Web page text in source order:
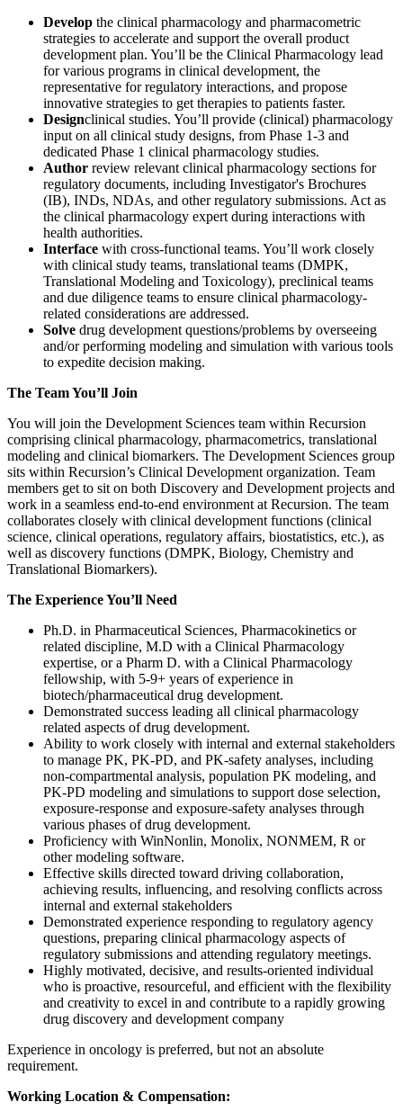
Develop the clinical pharmacology and pharmacometric
strategies to accelerate and support the overall product
development plan. You’ll be the Clinical Pharmacology lead
for various programs in clinical development, the
representative for regulatory interactions, and propose
innovative strategies to get therapies to patients faster.
Designclinical studies. You’ll provide (clinical) pharmacology
input on all clinical study designs, from Phase 1-3 and
dedicated Phase 1 clinical pharmacology studies.
Author review relevant clinical pharmacology sections for
regulatory documents, including Investigator's Brochures
(IB), INDs, NDAs, and other regulatory submissions. Act as
the clinical pharmacology expert during interactions with
health authorities.
Interface with cross-functional teams. You’ll work closely
with clinical study teams, translational teams (DMPK,
Translational Modeling and Toxicology), preclinical teams
and due diligence teams to ensure clinical pharmacology-
related considerations are addressed.
Solve drug development questions/problems by overseeing
and/or performing modeling and simulation with various tools
to expedite decision making.
The Team You’ll Join
You will join the Development Sciences team within Recursion
comprising clinical pharmacology, pharmacometrics, translational
modeling and clinical biomarkers. The Development Sciences group
sits within Recursion’s Clinical Development organization. Team
members get to sit on both Discovery and Development projects and
work in a seamless end-to-end environment at Recursion. The team
collaborates closely with clinical development functions (clinical
science, clinical operations, regulatory affairs, biostatistics, etc.), as
well as discovery functions (DMPK, Biology, Chemistry and
Translational Biomarkers).
The Experience You’ll Need
Ph.D. in Pharmaceutical Sciences, Pharmacokinetics or
related discipline, M.D with a Clinical Pharmacology
expertise, or a Pharm D. with a Clinical Pharmacology
fellowship, with 5-9+ years of experience in
biotech/pharmaceutical drug development.
Demonstrated success leading all clinical pharmacology
related aspects of drug development.
Ability to work closely with internal and external stakeholders
to manage PK, PK-PD, and PK-safety analyses, including
non-compartmental analysis, population PK modeling, and
PK-PD modeling and simulations to support dose selection,
exposure-response and exposure-safety analyses through
various phases of drug development.
Proficiency with WinNonlin, Monolix, NONMEM, R or
other modeling software.
Effective skills directed toward driving collaboration,
achieving results, influencing, and resolving conflicts across
internal and external stakeholders
Demonstrated experience responding to regulatory agency
questions, preparing clinical pharmacology aspects of
regulatory submissions and attending regulatory meetings.
Highly motivated, decisive, and results-oriented individual
who is proactive, resourceful, and efficient with the flexibility
and creativity to excel in and contribute to a rapidly growing
drug discovery and development company
Experience in oncology is preferred, but not an absolute
requirement.
Working Location & Compensation: